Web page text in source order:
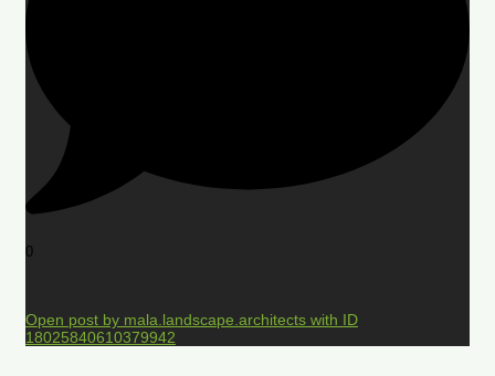
0
Open post by mala.landscape.architects with ID
18025840610379942